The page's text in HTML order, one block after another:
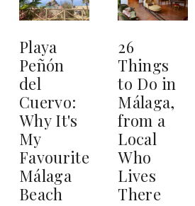
Playa
Peñón
del
Cuervo:
Why It's
My
Favourite
Málaga
Beach
26
Things
to Do in
Málaga,
from a
Local
Who
Lives
There